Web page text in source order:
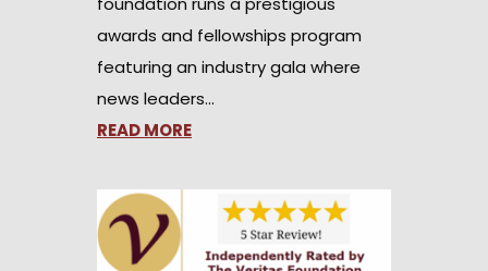
awards and fellowships program
featuring an industry gala where
news leaders…
READ MORE